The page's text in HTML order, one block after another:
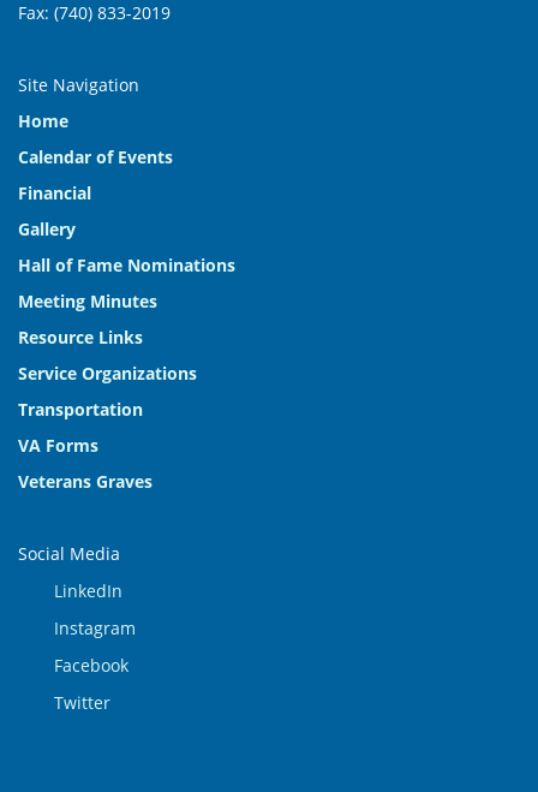
Fax: (740) 833-2019
Site Navigation
Home
Calendar of Events
Financial
Gallery
Hall of Fame Nominations
Meeting Minutes
Resource Links
Service Organizations
Transportation
VA Forms
Veterans Graves
Social Media
LinkedIn
Instagram
Facebook
Twitter